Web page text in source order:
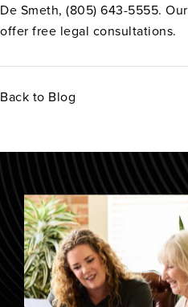
De Smeth, (805) 643-5555. Our
offer free legal consultations.
Back to Blog